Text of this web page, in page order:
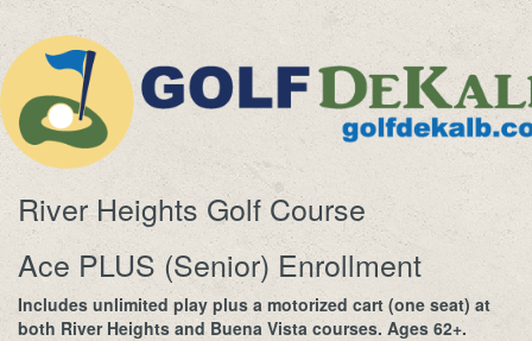
River Heights Golf Course
Ace PLUS (Senior) Enrollment
Includes unlimited play plus a motorized cart (one seat) at
both River Heights and Buena Vista courses. Ages 62+.